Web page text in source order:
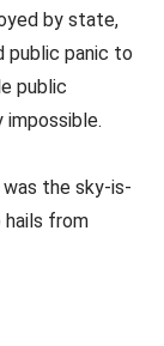
by state,
public panic to
public
impossible.
the sky-is-
hails from